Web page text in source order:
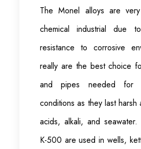
The Monel alloys are
chemical industrial due
resistance to corrosive
really are the best choice
and pipes needed for
conditions as they last harsh
acids, alkali, and
K-500 are used in wells,